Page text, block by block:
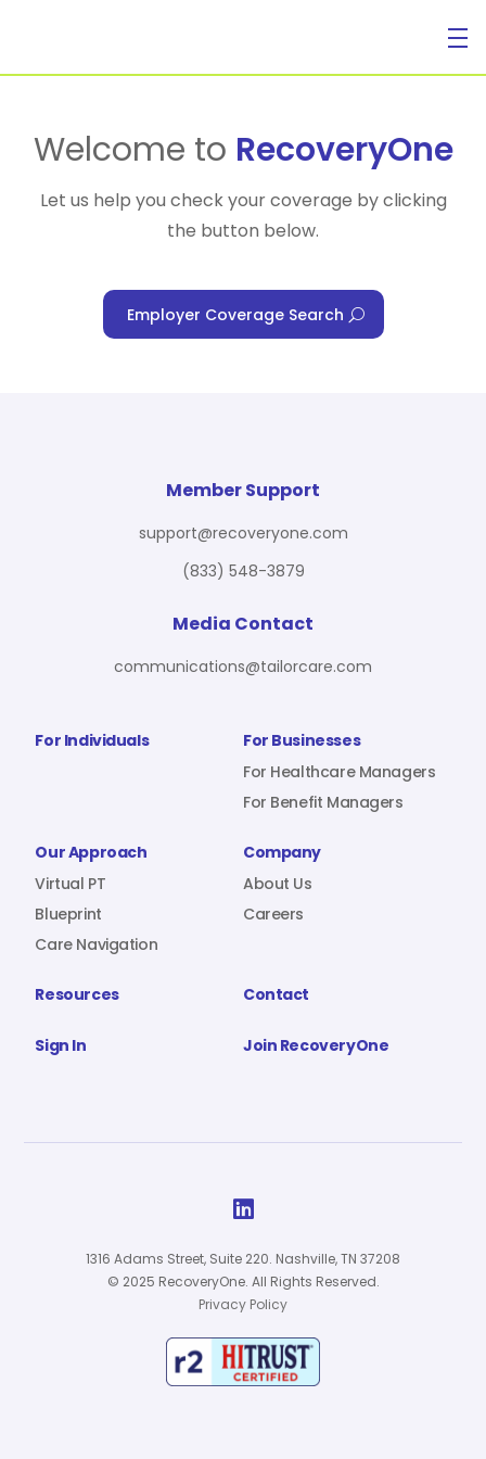
For Individuals
For Benefit Managers
Virtual PT
Company
Sign In
Welcome to RecoveryOne
Let us help you check your coverage by clicking
the button below.
Employer Coverage Search
For Individuals
For Businesses
For Healthcare Managers
For Benefit Managers
Our Approach
Virtual PT
Blueprint
Care Navigation
Company
About Us
Careers
Resources Contact
Sign In Join RecoveryOne
Member Support
support@recoveryone.com
(833) 548-3879
Media Contact
communications@tailorcare.com

1316 Adams Street, Suite 220. Nashville, TN 37208
© 2025 RecoveryOne. All Rights Reserved.
Privacy Policy